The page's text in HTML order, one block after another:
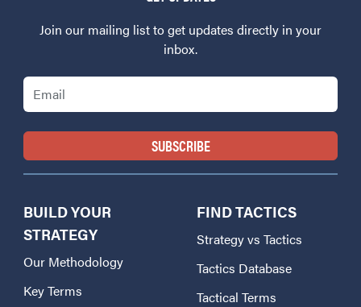
Join our mailing list to get updates directly in your
inbox.
Email
BUILD YOUR
STRATEGY
Our Methodology
Key Terms
FIND TACTICS
Strategy vs Tactics
Tactics Database
Tactical Terms